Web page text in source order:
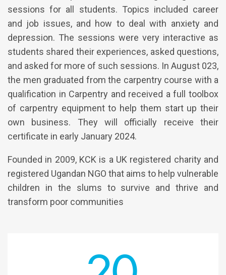
sessions for all students. Topics included career
and job issues, and how to deal with anxiety and
depression. The sessions were very interactive as
students shared their experiences, asked questions,
and asked for more of such sessions. In August 023,
the men graduated from the carpentry course with a
qualification in Carpentry and received a full toolbox
of carpentry equipment to help them start up their
own business. They will officially receive their
certificate in early January 2024.
Founded in 2009, KCK is a UK registered charity and
registered Ugandan NGO that aims to help vulnerable
children in the slums to survive and thrive and
transform poor communities